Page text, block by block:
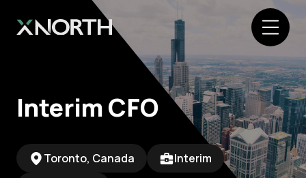
Interim CFO
Toronto, Canada
Interim